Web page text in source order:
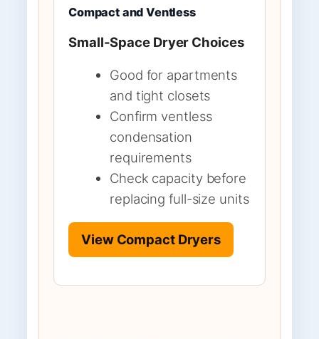
Compact and Ventless
Small-Space Dryer Choices
Good for apartments
and tight closets
Confirm ventless
condensation
requirements
Check capacity before
replacing full-size units
View Compact Dryers